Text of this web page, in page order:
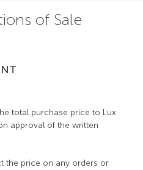
of Sale
total purchase price to Lux
approval of the written
the price on any orders or